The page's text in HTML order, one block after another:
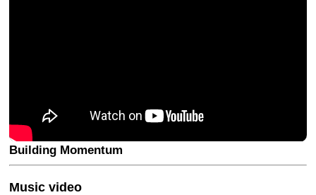
Building Momentum
Music video